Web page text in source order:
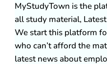
MyStudyTown is the
all study material,
We start this platform
who can’t afford the
latest news about